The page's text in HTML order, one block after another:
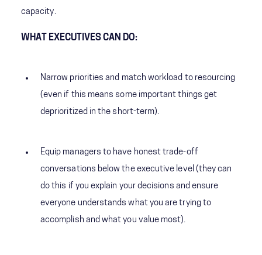
capacity.
WHAT EXECUTIVES CAN DO:
Narrow priorities and match workload to resourcing
(even if this means some important things get
deprioritized in the short-term).
Equip managers to have honest trade-off
conversations below the executive level (they can
do this if you explain your decisions and ensure
everyone understands what you are trying to
accomplish and what you value most).